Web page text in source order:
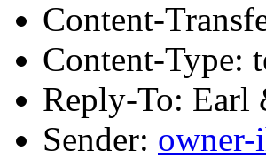
Content-
Content-Type:
Reply-To: Earl
Sender: owner-